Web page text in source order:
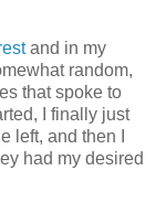
and in my
random,
that spoke to
I finally just
left, and then I
had my desired